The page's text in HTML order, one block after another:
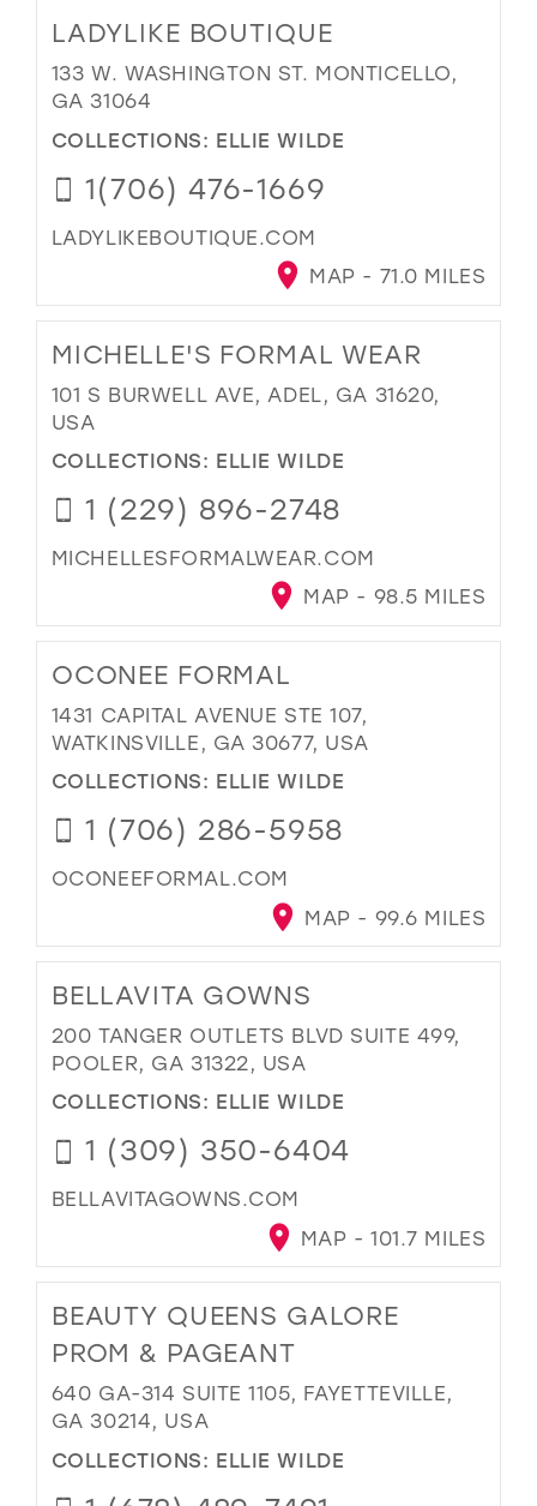
LADYLIKE BOUTIQUE
133 W. WASHINGTON ST. MONTICELLO,
GA 31064
COLLECTIONS: ELLIE WILDE
1(706) 476-1669
LADYLIKEBOUTIQUE.COM
MAP - 71.0 MILES
MICHELLE'S FORMAL WEAR
101 S BURWELL AVE, ADEL, GA 31620,
USA
COLLECTIONS: ELLIE WILDE
1 (229) 896-2748
MICHELLESFORMALWEAR.COM
MAP - 98.5 MILES
OCONEE FORMAL
1431 CAPITAL AVENUE STE 107,
WATKINSVILLE, GA 30677, USA
COLLECTIONS: ELLIE WILDE
1 (706) 286-5958
OCONEEFORMAL.COM
MAP - 99.6 MILES
BELLAVITA GOWNS
200 TANGER OUTLETS BLVD SUITE 499,
POOLER, GA 31322, USA
COLLECTIONS: ELLIE WILDE
1 (309) 350-6404
BELLAVITAGOWNS.COM
MAP - 101.7 MILES
BEAUTY QUEENS GALORE
PROM & PAGEANT
640 GA-314 SUITE 1105, FAYETTEVILLE,
GA 30214, USA
COLLECTIONS: ELLIE WILDE